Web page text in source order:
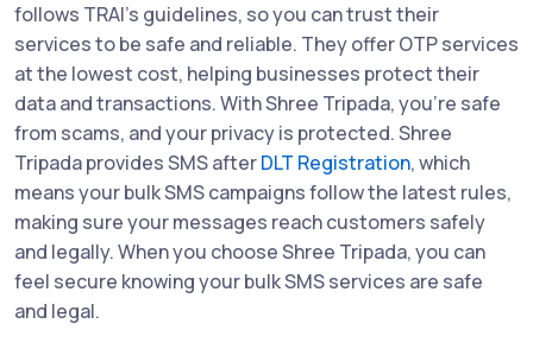
follows TRAI’s guidelines, so you can trust their
services to be safe and reliable. They offer OTP services
at the lowest cost, helping businesses protect their
data and transactions. With Shree Tripada, you’re safe
from scams, and your privacy is protected. Shree
Tripada provides SMS afterDLT Registration, which
means your bulk SMS campaigns follow the latest rules,
making sure your messages reach customers safely
and legally. When you choose Shree Tripada, you can
feel secure knowing your bulk SMS services are safe
and legal.